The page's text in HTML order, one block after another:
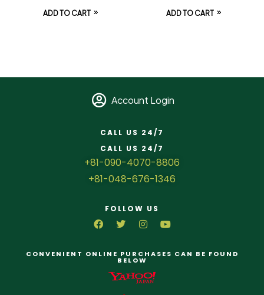
ADD TO CART ADD TO CART
Account Login
CALL US 24/7
CALL US 24/7
+81-090-4070-8806
+81-048-676-1346
FOLLOW US
CONVENIENT ONLINE PURCHASES CAN BE FOUND
BELOW